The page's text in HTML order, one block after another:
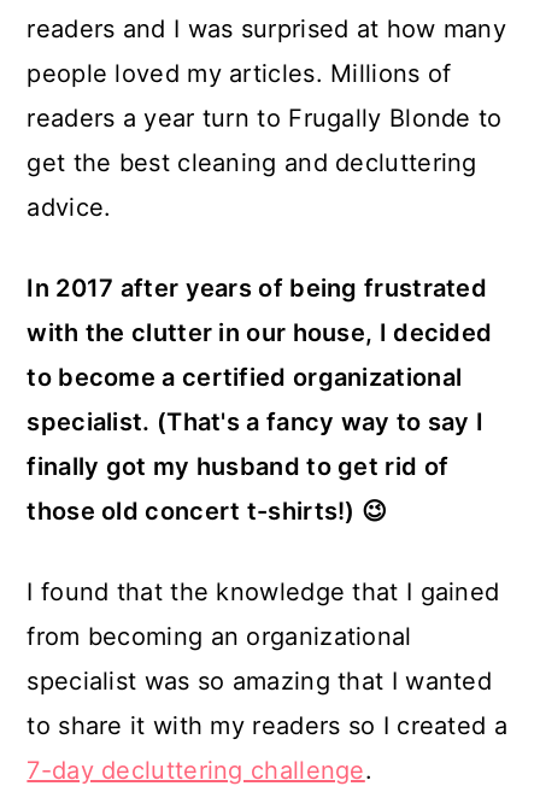
readers and I was surprised at how many
people loved my articles. Millions of
readers a year turn to Frugally Blonde to
get the best cleaning and decluttering
advice.
In 2017 after years of being frustrated
with the clutter in our house, I decided
to become a certified organizational
specialist. (That's a fancy way to say I
finally got my husband to get rid of
those old concert t-shirts!) 😉
I found that the knowledge that I gained
from becoming an organizational
specialist was so amazing that I wanted
to share it with my readers so I created a
7-day decluttering challenge.